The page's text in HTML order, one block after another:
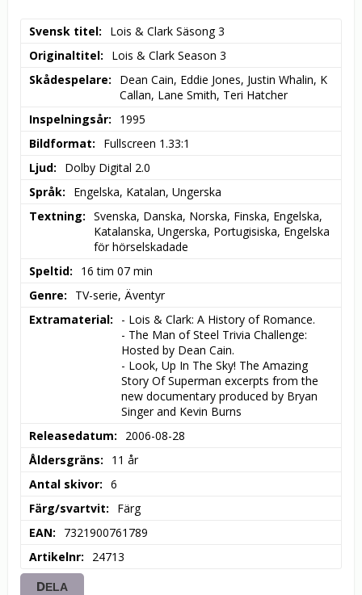
Svensk titel
Lois & Clark Säsong 3
Originaltitel
Lois & Clark Season 3
Skådespelare
Dean Cain, Eddie Jones, Justin Whalin, K
Callan, Lane Smith, Teri Hatcher
Inspelningsår
1995
Bildformat
Fullscreen 1.33:1
Ljud
Dolby Digital 2.0
Språk
Engelska, Katalan, Ungerska
Textning
Svenska, Danska, Norska, Finska, Engelska,
Katalanska, Ungerska, Portugisiska, Engelska
för hörselskadade
Speltid
16 tim 07 min
Genre
TV-serie, Äventyr
Extramaterial
- Lois & Clark: A History of Romance.
- The Man of Steel Trivia Challenge:
Hosted by Dean Cain.
- Look, Up In The Sky! The Amazing
Story Of Superman excerpts from the
new documentary produced by Bryan
Singer and Kevin Burns
Releasedatum
2006-08-28
Åldersgräns
11 år
Antal skivor
6
Färg/svartvit
Färg
EAN
7321900761789
Artikelnr
24713
DELA